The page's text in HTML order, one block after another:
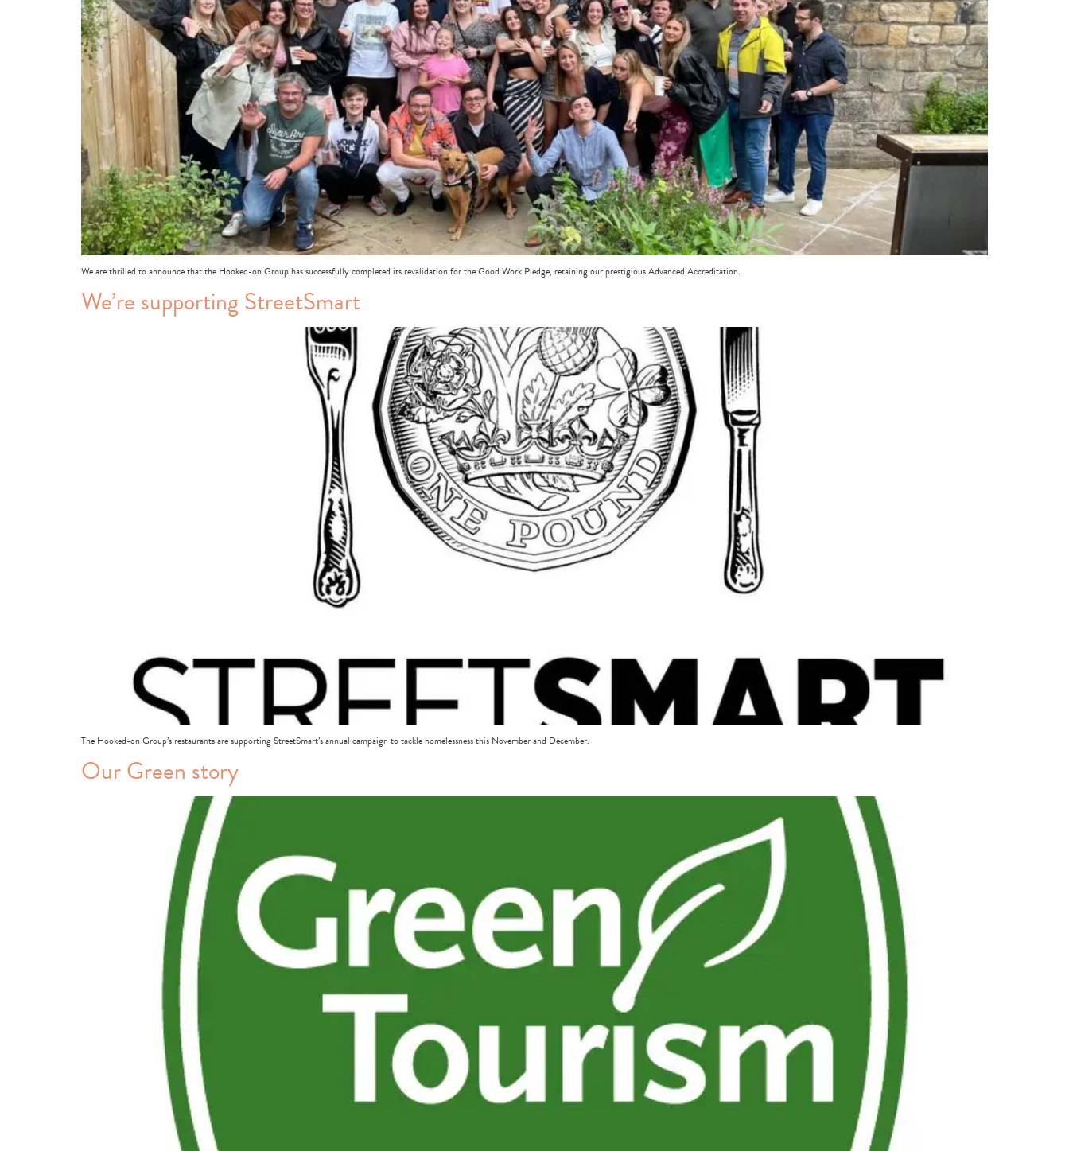
We are thrilled to announce that the Hooked-on Group has successfully completed its revalidation for the Good Work Pledge, retaining our prestigious Advanced Accreditation.
We’re supporting StreetSmart
The Hooked-on Group’s restaurants are supporting StreetSmart’s annual campaign to tackle homelessness this November and December.
Our Green story